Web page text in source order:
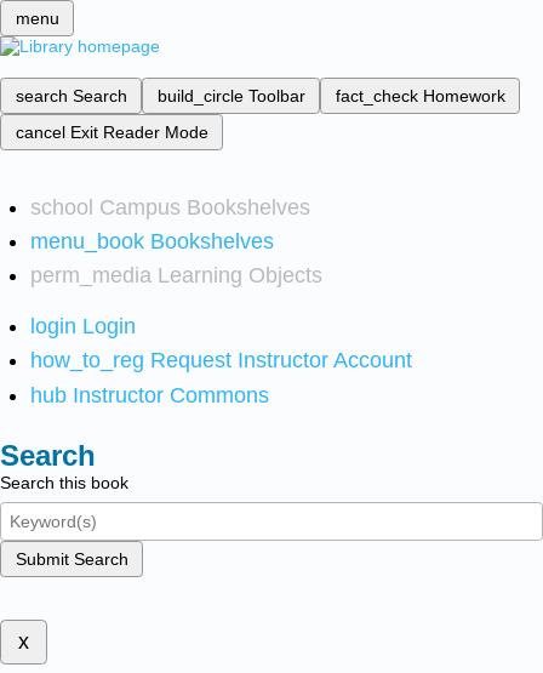
menu
search Search build_circle Toolbar fact_check Homework
cancel Exit Reader Mode
school Campus Bookshelves
menu_book Bookshelves
perm_media Learning Objects
login Login
how_to_reg Request Instructor Account
hub Instructor Commons
Search
Search this book
Submit Search
x